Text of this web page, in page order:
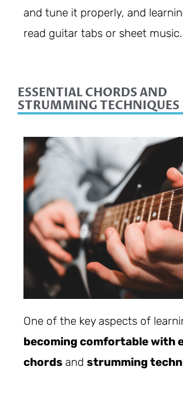
and tune it properly, and
read guitar tabs or sheet music.
ESSENTIAL CHORDS AND
STRUMMING TECHNIQUES
One of the key aspects of
becoming comfortable with
chords and strumming